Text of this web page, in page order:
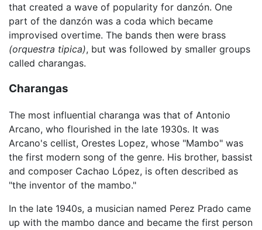
that created a wave of popularity for danzón. One
part of the danzón was a coda which became
improvised overtime. The bands then were brass
(orquestra tipica), but was followed by smaller groups
called charangas.
Charangas
The most influential charanga was that of Antonio
Arcano, who flourished in the late 1930s. It was
Arcano's cellist, Orestes Lopez, whose "Mambo" was
the first modern song of the genre. His brother, bassist
and composer Cachao López, is often described as
"the inventor of the mambo."
In the late 1940s, a musician named Perez Prado came
up with the mambo dance and became the first person